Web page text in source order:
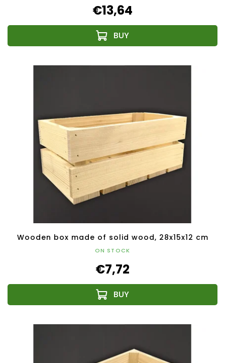
€13,64
Wooden box made of solid wood, 28x15x12 cm
ON STOCK
€7,72